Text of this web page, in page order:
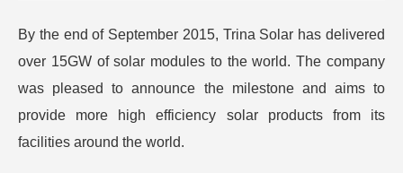
By the end of September 2015, Trina Solar has delivered
over 15GW of solar modules to the world. The company
was pleased to announce the milestone and aims to
provide more high efficiency solar products from its
facilities around the world.